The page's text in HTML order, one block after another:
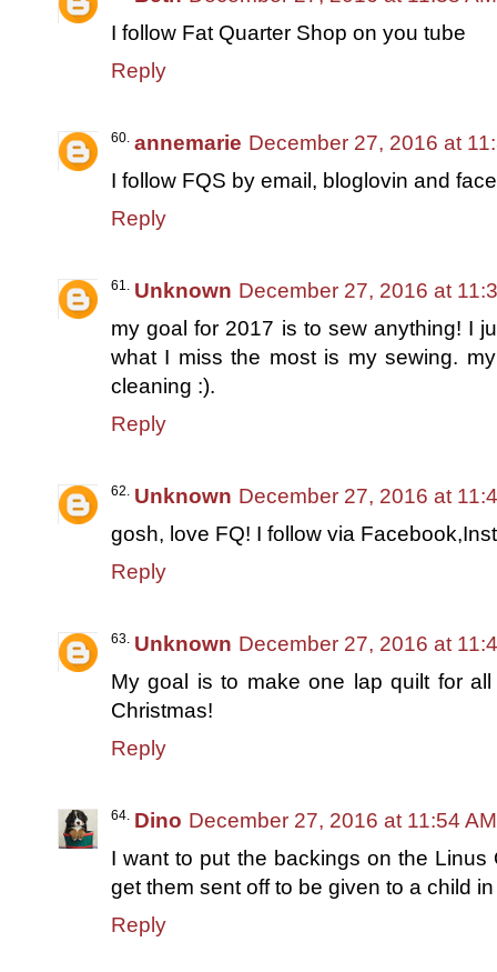
I follow Fat Quarter Shop on you tube
Reply
annemarie December 27, 2016 at
I follow FQS by email, bloglovin and
Reply
Unknown December 27, 2016 at
my goal for 2017 is to sew anything! I
what I miss the most is my sewing.
cleaning :).
Reply
Unknown December 27, 2016 at
gosh, love FQ! I follow via
Reply
Unknown December 27, 2016 at
My goal is to make one lap quilt for
Christmas!
Reply
Dino December 27, 2016 at 11:54 AM
I want to put the backings on the
get them sent off to be given to a child
Reply